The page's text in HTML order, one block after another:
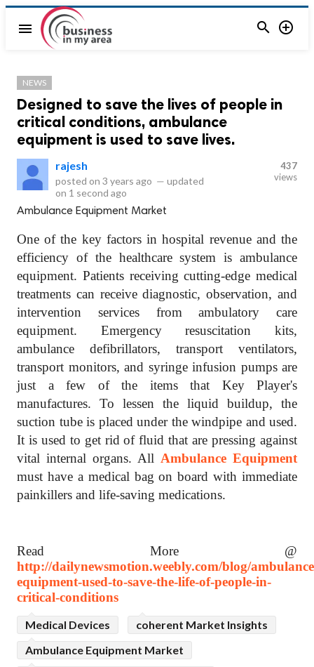
menu  
NEWS
Designed to save the lives of people in
critical conditions, ambulance
equipment is used to save lives.
rajesh
posted on 3 years ago — updated
on 1 second ago
437
views
Ambulance Equipment Market
One of the key factors in hospital revenue and the
efficiency of the healthcare system is ambulance
equipment. Patients receiving cutting-edge medical
treatments can receive diagnostic, observation, and
intervention services from ambulatory care
equipment. Emergency resuscitation kits,
ambulance defibrillators, transport ventilators,
transport monitors, and syringe infusion pumps are
just a few of the items that Key Player's
manufactures. To lessen the liquid buildup, the
suction tube is placed under the windpipe and used.
It is used to get rid of fluid that are pressing against
vital internal organs. All Ambulance Equipment
must have a medical bag on board with immediate
painkillers and life-saving medications.
Read More @
http://dailynewsmotion.weebly.com/blog/
equipment-used-to-save-the-life-of-people-in-
critical-conditions
Medical Devices
coherent Market Insights
Ambulance Equipment Market